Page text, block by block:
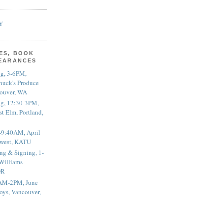
BOOK
3-6PM,
Produce
WA
12:30-3PM,
Elm, Portland,
9:40AM, April
KATU
& Signing, 1-
2PM, June
Vancouver,